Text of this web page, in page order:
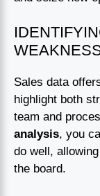
Sales data
highlight both
team and
analysis, you
do well,
the board.